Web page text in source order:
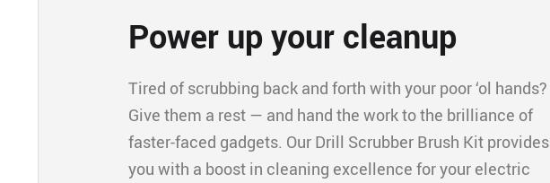
Power up your cleanup
Tired of scrubbing back and forth with your poor ‘ol hands?
Give them a rest — and hand the work to the brilliance of
faster-faced gadgets. Our Drill Scrubber Brush Kit provides
you with a boost in cleaning excellence for your electric